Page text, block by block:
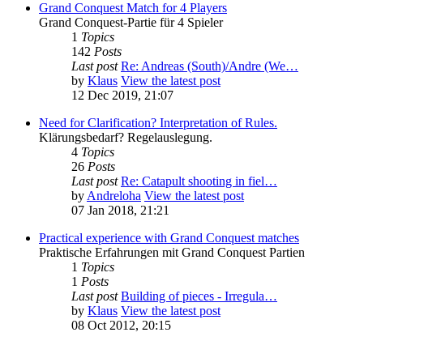
Grand Conquest Match for 4 Players
Grand Conquest-Partie für 4 Spieler
1 Topics
142 Posts
Last post Re: Andreas (South)/Andre (We…
by Klaus View the latest post
12 Dec 2019, 21:07
Need for Clarification? Interpretation of Rules.
Klärungsbedarf? Regelauslegung.
4 Topics
26 Posts
Last post Re: Catapult shooting in fiel…
byAndreloha View the latest post
07 Jan 2018, 21:21
Practical experience with Grand Conquest matches
Praktische Erfahrungen mit Grand Conquest Partien
1 Topics
1 Posts
Last post Building of pieces - Irregula…
by Klaus View the latest post
08 Oct 2012, 20:15